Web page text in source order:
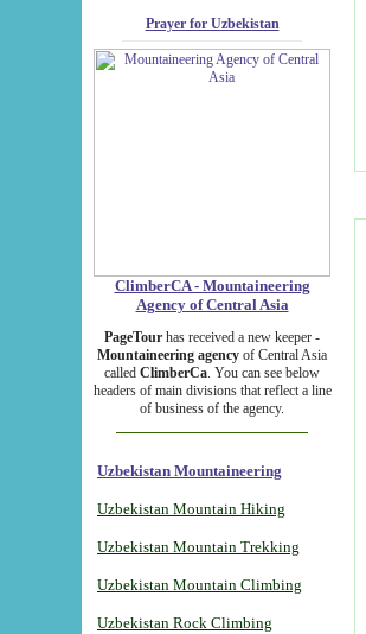
Prayer for Uzbekistan
ClimberCA - Mountaineering
Agency of Central Asia
PageTour has received a new keeper -
Mountaineering agency of Central Asia
called ClimberCa. You can see below
headers of main divisions that reflect a line
of business of the agency.
Uzbekistan Mountaineering
Uzbekistan Mountain Hiking
Uzbekistan Mountain Trekking
Uzbekistan Mountain Climbing
Uzbekistan Rock Climbing